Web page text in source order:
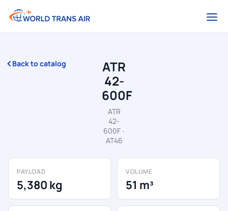
Back to catalog
ATR
42-
600F
ATR
42-
600F ·
AT46
PAYLOAD
5,380 kg
VOLUME
51 m³